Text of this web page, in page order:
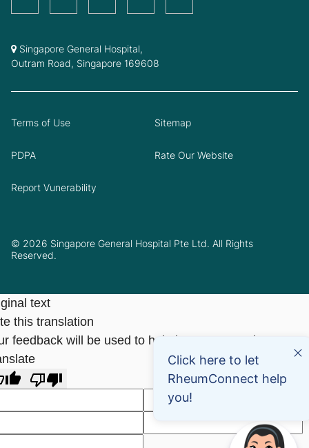
Singapore General Hospital,
Outram Road, Singapore 169608
© 2026 Singapore General Hospital Pte Ltd. All Rights
Reserved.
Terms of Use Sitemap
PDPA Rate Our Website
Report Vunerability
text
this translation
feedback will be used to help improve Google
Click here to let
RheumConnect help
you!